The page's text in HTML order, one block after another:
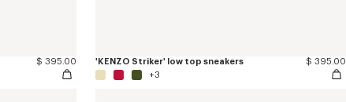
$ 395.00
'KENZO Striker' low top sneakers
$ 395.00
+3